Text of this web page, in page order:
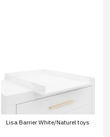
Lisa Barrier White/Naturel toys